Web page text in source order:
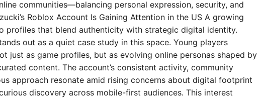
communities—balancing personal expression, security, and
Roblox Account Is Gaining Attention in the US A growing
profiles that blend authenticity with strategic digital identity.
out as a quiet case study in this space. Young players
just as game profiles, but as evolving online personas shaped by
content. The account’s consistent activity, community
approach resonate amid rising concerns about digital footprint
discovery across mobile-first audiences. This interest